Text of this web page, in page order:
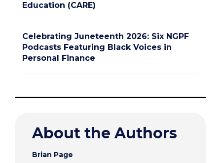
Education (CARE)
Celebrating Juneteenth 2026: Six NGPF
Podcasts Featuring Black Voices in
Personal Finance
About the Authors
Brian Page